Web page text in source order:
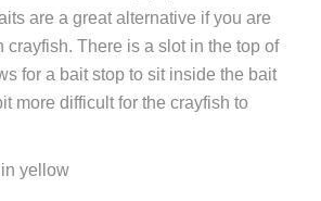
are a great alternative if you are
crayfish. There is a slot in the top of
for a bait stop to sit inside the bait
more difficult for the crayfish to
yellow